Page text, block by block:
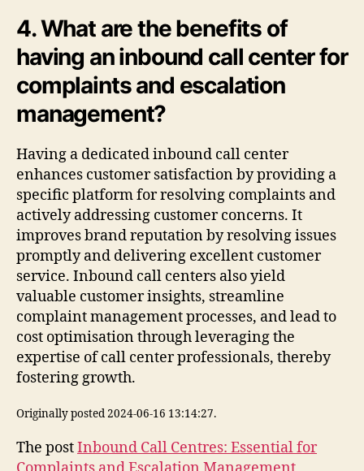
4. What are the benefits of
having an inbound call center for
complaints and escalation
management?
Having a dedicated inbound call center
enhances customer satisfaction by providing a
specific platform for resolving complaints and
actively addressing customer concerns. It
improves brand reputation by resolving issues
promptly and delivering excellent customer
service. Inbound call centers also yield
valuable customer insights, streamline
complaint management processes, and lead to
cost optimisation through leveraging the
expertise of call center professionals, thereby
fostering growth.
Originally posted 2024-06-16 13:14:27.
The postInbound Call Centres: Essential for